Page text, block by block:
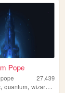
Pope
27,439
,quantum,wizard ,